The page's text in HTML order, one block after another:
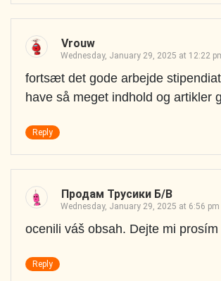
Vrouw
Wednesday, January 29, 2025 at 12:22
fortsæt det gode arbejde
have så meget indhold og artikler
Reply
Продам Трусики Б/в
Wednesday, January 29, 2025 at 6:56
ocenili váš obsah. Dejte mi prosím
Reply